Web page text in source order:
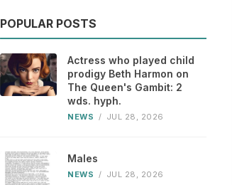
POPULAR POSTS
Actress who played child
prodigy Beth Harmon on
The Queen's Gambit: 2
wds. hyph.
NEWS / JUL 28, 2026
Males
NEWS / JUL 28, 2026